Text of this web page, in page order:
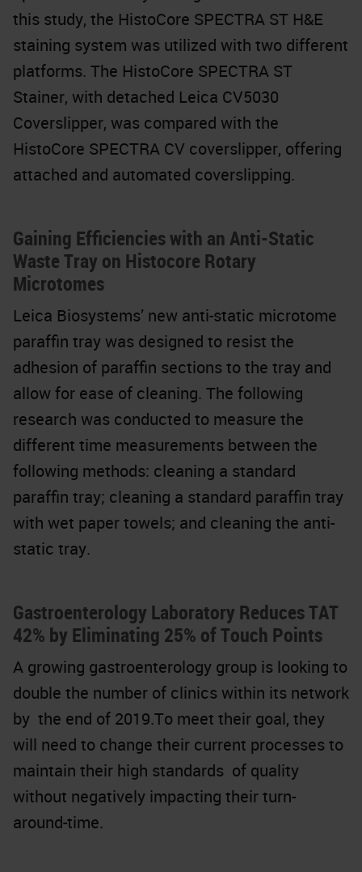
this study, the HistoCore SPECTRA ST H&E
staining system was utilized with two different
platforms. The HistoCore SPECTRA ST
Stainer, with detached Leica CV5030
Coverslipper, was compared with the
HistoCore SPECTRA CV coverslipper, offering
attached and automated coverslipping.
Gaining Efficiencies with an Anti-Static
Waste Tray on Histocore Rotary
Microtomes
Leica Biosystems’ new anti-static microtome
paraffin tray was designed to resist the
adhesion of paraffin sections to the tray and
allow for ease of cleaning. The following
research was conducted to measure the
different time measurements between the
following methods: cleaning a standard
paraffin tray; cleaning a standard paraffin tray
with wet paper towels; and cleaning the anti-
static tray.
Gastroenterology Laboratory Reduces TAT
42% by Eliminating 25% of Touch Points
A growing gastroenterology group is looking to
double the number of clinics within its network
by the end of 2019.To meet their goal, they
will need to change their current processes to
maintain their high standards of quality
without negatively impacting their turn-
around-time.